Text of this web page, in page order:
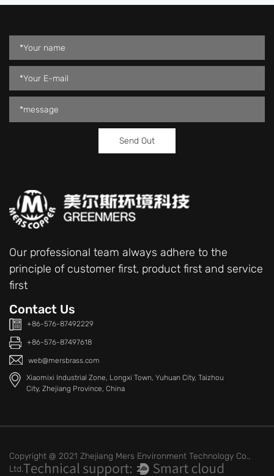
Our professional team always adhere to the
principle of customer first, product first and service
first
Contact Us
+86-576-87492229
+86-576-87497618
web@mersbrass.com
Xiaomixi Industrial Zone, Longxi Town, Yuhuan City, Taizhou
City, Zhejiang Province, China
Copyright @ 2021 Zhejiang Mers Environment Technology Co.,
Ltd.